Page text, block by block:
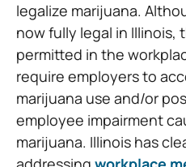
legalize marijuana.
now fully legal in Illinois,
permitted in the
require employers to
marijuana use and/or
employee impairment
marijuana. Illinois has